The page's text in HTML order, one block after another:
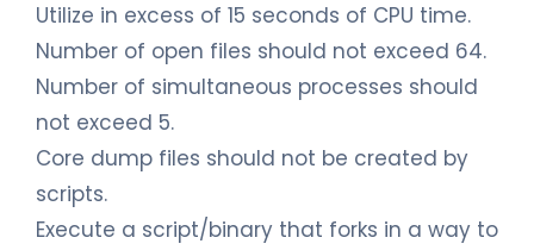
Utilize in excess of 15 seconds of CPU time.
Number of open files should not exceed 64.
Number of simultaneous processes should
not exceed 5.
Core dump files should not be created by
scripts.
Execute a script/binary that forks in a way to